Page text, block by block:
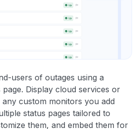
users of outages using a
Display cloud services or
any custom monitors you add
status pages tailored to
them, and embed them for